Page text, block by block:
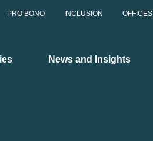
PRO BONO INCLUSION OFFICES
News and Insights